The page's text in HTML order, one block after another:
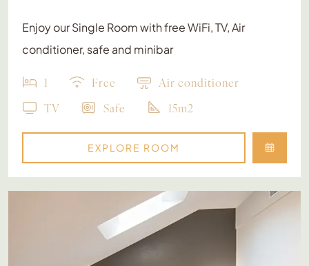
Enjoy our Single Room with free WiFi, TV, Air
conditioner, safe and minibar
1 Free
Air conditioner
TV
Safe 15m2
EXPLORE ROOM